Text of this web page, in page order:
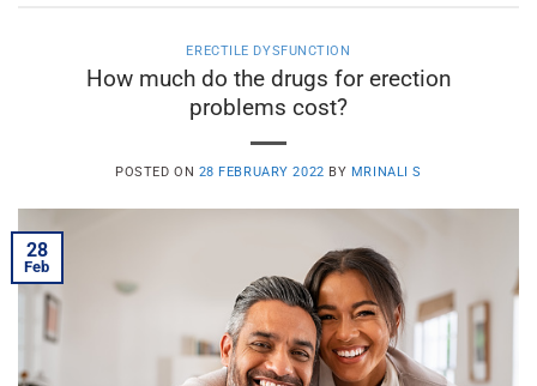
ERECTILE DYSFUNCTION
How much do the drugs for erection
problems cost?
POSTED ON 28 FEBRUARY 2022 BY MRINALI S
28
Feb